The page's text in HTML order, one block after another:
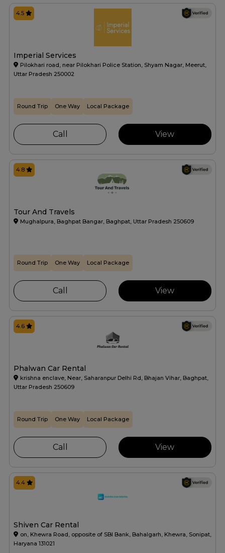
Imperial Services
Pilokhari road, near Pilokhari Police Station, Shyam Nagar, Meerut,
Uttar Pradesh 250002
4.5
Round Trip One Way Local Package
Call View
Tour And Travels
Mughalpura, Baghpat Bangar, Baghpat, Uttar Pradesh 250609
4.8
Round Trip One Way Local Package
Call View
Phalwan Car Rental
krishna enclave, Near, Saharanpur Delhi Rd, Bhajan Vihar, Baghpat,
Uttar Pradesh 250609
4.6
Round Trip One Way Local Package
Call View
Shiven Car Rental
on, Khewra Road, opposite of SBI Bank, Bahalgarh, Khewra, Sonipat,
Haryana 131021
4.4